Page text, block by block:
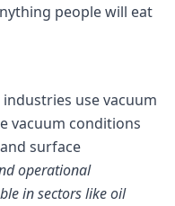
people will eat
use vacuum
vacuum conditions
surface
operational
in sectors like oil